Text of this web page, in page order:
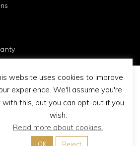
website uses cookies to improve
experience. We'll assume you're
with this, but you can opt-out if you
wish.
Read more about cookies.
OK Reject